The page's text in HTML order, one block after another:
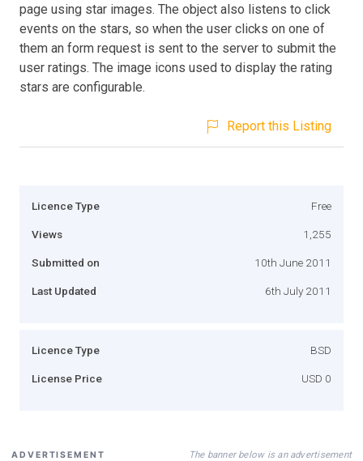
page using star images. The object also listens to click
events on the stars, so when the user clicks on one of
them an form request is sent to the server to submit the
user ratings. The image icons used to display the rating
stars are configurable.
Report this Listing
Licence Type Free
Views 1,255
Submitted on 10th June 2011
Last Updated 6th July 2011
Licence Type BSD
License Price USD 0
ADVERTISEMENT The banner below is an advertisement